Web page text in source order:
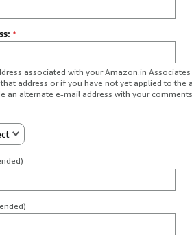
*
associated with your Amazon.in
address or if you have not yet applied to the
an alternate e-mail address with your